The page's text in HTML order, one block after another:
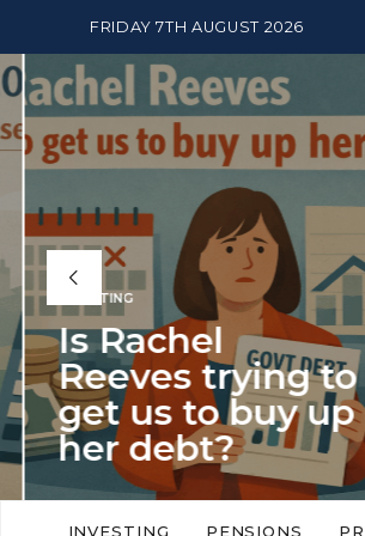
FRIDAY 7TH AUGUST 2026
BUDGETING NEWS
‘Fat Cat Day’
distracts us
from the
biggest
employment
issue of 2026
‘Fat Cat Day’ which falls every
INVESTING PENSIONS